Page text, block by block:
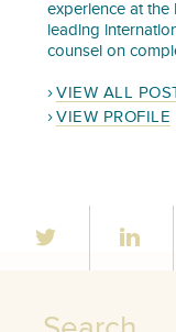
experience at the
leading
counsel on
VIEW ALL
VIEW PROFILE